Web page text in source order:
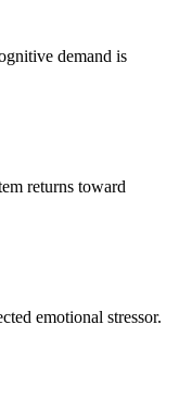
demand is
returns toward
emotional stressor.